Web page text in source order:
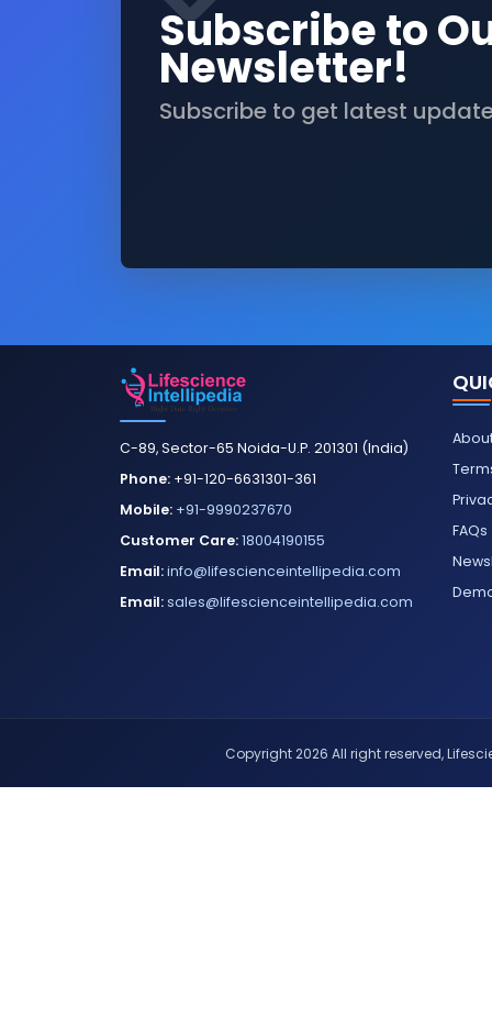
Subscribe to
Newsletter!
Subscribe to get latest
C-89, Sector-65 Noida-U.P. 201301 (India)
Phone: +91-120-6631301-361
Mobile: +91-9990237670
Customer Care:18004190155
Email:info@lifescienceintellipedia.com
Email:sales@lifescienceintellipedia.com
FAQs
Copyright 2026 All right reserved,